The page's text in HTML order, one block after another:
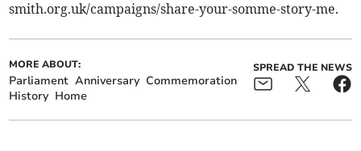
smith.org.uk/campaigns/share-your-somme-story-me.
MORE ABOUT:
Parliament Anniversary Commemoration
History Home
SPREAD THE NEWS